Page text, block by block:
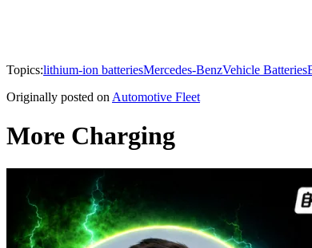
Topics:lithium-ion batteriesMercedes-BenzVehicle Batteries
Originally posted on Automotive Fleet
More Charging